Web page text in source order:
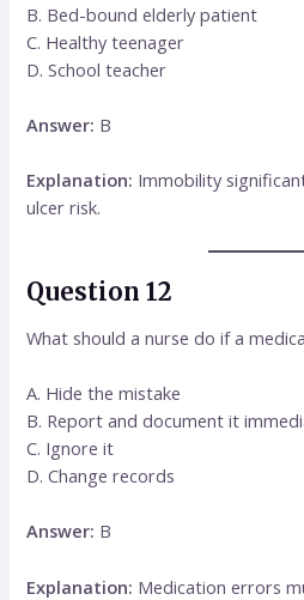
B. Bed-bound elderly patient
C. Healthy teenager
D. School teacher
Answer: B
Explanation: Immobility
ulcer risk.
Question 12
What should a nurse do if a
A. Hide the mistake
B. Report and document it
C. Ignore it
D. Change records
Answer: B
Explanation: Medication errors